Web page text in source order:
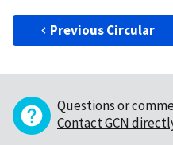
Previous Circular
Questions or
Contact GCN